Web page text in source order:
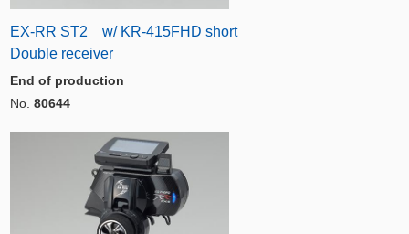
EX-RR ST2 w/ KR-415FHD short
Double receiver
End of production
No. 80644